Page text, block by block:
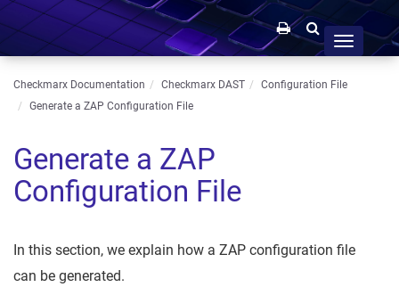
Toggle
navigation
Checkmarx Documentation Checkmarx DAST
Configuration File
Generate a ZAP Configuration File
Generate a ZAP
Configuration File
In this section, we explain how a ZAP configuration file
can be generated.